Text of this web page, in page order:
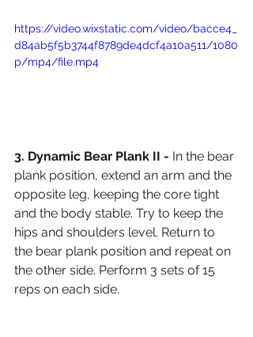
https://video.wixstatic.com/video/bacce4_
d84ab5f5b3744f8789de4dcf4a10a511/1080
p/mp4/file.mp4
3. Dynamic Bear Plank II - In the bear
plank position, extend an arm and the
opposite leg, keeping the core tight
and the body stable. Try to keep the
hips and shoulders level. Return to
the bear plank position and repeat on
the other side. Perform 3 sets of 15
reps on each side.